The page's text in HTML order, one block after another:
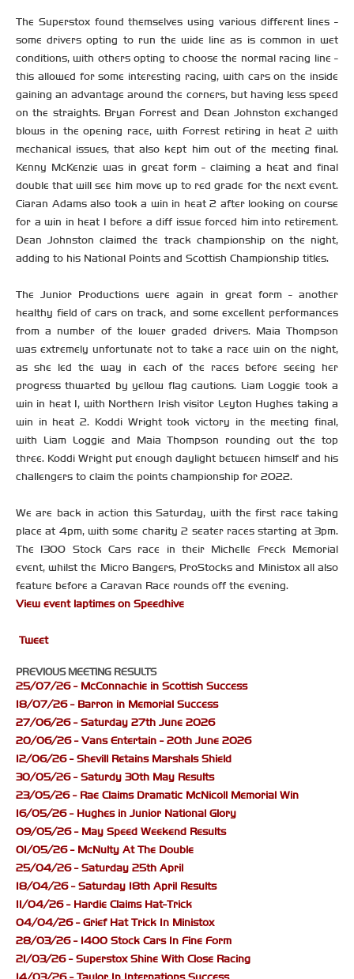
The Superstox found themselves using various different lines -
some drivers opting to run the wide line as is common in wet
conditions, with others opting to choose the normal racing line -
this allowed for some interesting racing, with cars on the inside
gaining an advantage around the corners, but having less speed
on the straights. Bryan Forrest and Dean Johnston exchanged
blows in the opening race, with Forrest retiring in heat 2 with
mechanical issues, that also kept him out of the meeting final.
Kenny McKenzie was in great form - claiming a heat and final
double that will see him move up to red grade for the next event.
Ciaran Adams also took a win in heat 2 after looking on course
for a win in heat 1 before a diff issue forced him into retirement.
Dean Johnston claimed the track championship on the night,
adding to his National Points and Scottish Championship titles.
The Junior Productions were again in great form - another
healthy field of cars on track, and some excellent performances
from a number of the lower graded drivers. Maia Thompson
was extremely unfortunate not to take a race win on the night,
as she led the way in each of the races before seeing her
progress thwarted by yellow flag cautions. Liam Loggie took a
win in heat 1, with Northern Irish visitor Leyton Hughes taking a
win in heat 2. Koddi Wright took victory in the meeting final,
with Liam Loggie and Maia Thompson rounding out the top
three. Koddi Wright put enough daylight between himself and his
challengers to claim the points championship for 2022.
We are back in action this Saturday, with the first race taking
place at 4pm, with some charity 2 seater races starting at 3pm.
The 1300 Stock Cars race in their Michelle Freck Memorial
event, whilst the Micro Bangers, ProStocks and Ministox all also
feature before a Caravan Race rounds off the evening.
View event laptimes on Speedhive
Tweet
PREVIOUS MEETING RESULTS
25/07/26 - McConnachie in Scottish Success
18/07/26 - Barron in Memorial Success
27/06/26 - Saturday 27th June 2026
20/06/26 - Vans Entertain - 20th June 2026
12/06/26 - Shevill Retains Marshals Shield
30/05/26 - Saturdy 30th May Results
23/05/26 - Rae Claims Dramatic McNicoll Memorial Win
16/05/26 - Hughes in Junior National Glory
09/05/26 - May Speed Weekend Results
01/05/26 - McNulty At The Double
25/04/26 - Saturday 25th April
18/04/26 - Saturday 18th April Results
11/04/26 - Hardie Claims Hat-Trick
04/04/26 - Grief Hat Trick In Ministox
28/03/26 - 1400 Stock Cars In Fine Form
21/03/26 - Superstox Shine With Close Racing